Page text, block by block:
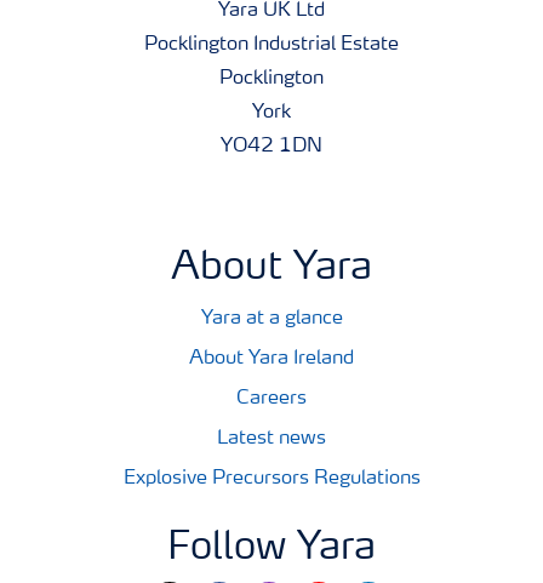
Yara UK Ltd
Pocklington Industrial Estate
Pocklington
York
YO42 1DN
About Yara
Yara at a glance
About Yara Ireland
Careers
Latest news
Explosive Precursors Regulations
Follow Yara